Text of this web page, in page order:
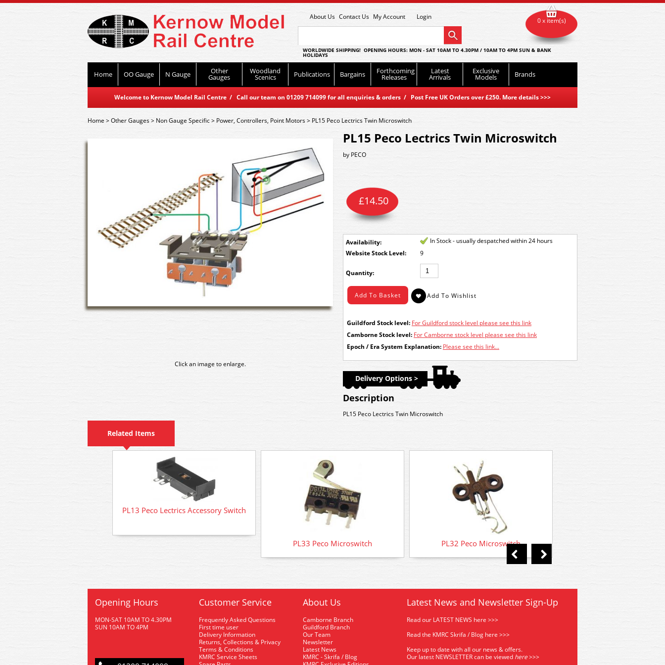
About Us Contact Us My Account Login
WORLDWIDE SHIPPING! OPENING HOURS: MON - SAT 10AM TO 4.30PM / 10AM TO 4PM SUN & BANK
HOLIDAYS
Home OO Gauge N Gauge Other
Gauges
Woodland
Scenics Publications Bargains Forthcoming
Releases
Latest
Arrivals
Exclusive
Models Brands
Welcome to Kernow Model Rail Centre / Call our team on 01209 714099 for all enquiries & orders / Post Free UK Orders over £250. More details>>>
0 x item(s)
Home>Other Gauges> Non Gauge Specific> Power, Controllers, Point Motors> PL15 Peco Lectrics Twin Microswitch
Click an image to enlarge.
PL15 Peco Lectrics Twin Microswitch
by PECO
£14.50
Availability:
In Stock - usually despatched within 24 hours
Stock Level:
9
Quantity:
Guildford Stock level: For Guildford stock level please see this link
Camborne Stock level: For Camborne stock level please see this link
Epoch / Era System Explanation: Please see this link...
Delivery Options >
Description
PL15 Peco Lectrics Twin Microswitch
Related Items
PL13 Peco Lectrics Accessory Switch
PL33 Peco Microswitch PL32 Peco Microswitch
Opening Hours
MON-SAT 10AM TO 4.30PM
SUN 10AM TO 4PM
Customer Service
Frequently Asked Questions
First time user
Delivery Information
Returns, Collections & Privacy
Terms & Conditions
KMRC Service Sheets
About Us
Camborne Branch
Guildford Branch
Our Team
Newsletter
Latest News
KMRC - Skrifa / Blog
Latest News and Newsletter Sign-Up
Read our LATEST NEWS here >>>
Read the KMRC Skrifa / Blog here >>>
Keep up to date with all our news & offers.
Our latest NEWSLETTER can be viewed here>>>